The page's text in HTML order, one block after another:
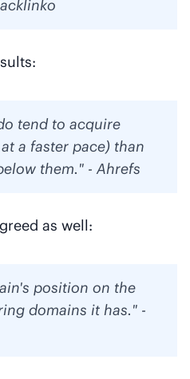
tend to acquire
a faster pace) than
them." - Ahrefs
as well:
position on the
domains it has." -